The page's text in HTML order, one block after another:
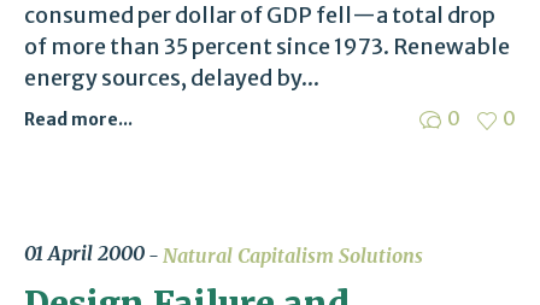
consumed per dollar of GDP fell—a total drop
of more than 35 percent since 1973. Renewable
energy sources, delayed by...
0 0
Read more...
01 April 2000 Natural Capitalism Solutions